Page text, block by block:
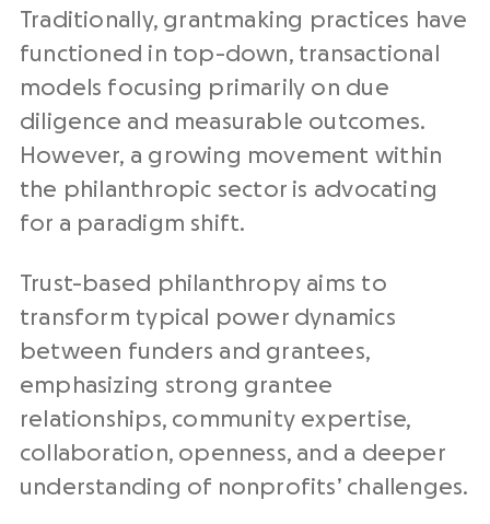
Traditionally, grantmaking practices have
functioned in top-down, transactional
models focusing primarily on due
diligence and measurable outcomes.
However, a growing movement within
the philanthropic sector is advocating
for a paradigm shift.
Trust-based philanthropy aims to
transform typical power dynamics
between funders and grantees,
emphasizing strong grantee
relationships, community expertise,
collaboration, openness, and a deeper
understanding of nonprofits’ challenges.